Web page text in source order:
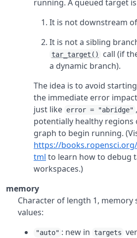
running. A queued target
It is not downstream
It is not a sibling
tar_target()
call (if
a dynamic branch).
The idea is to avoid
the immediate error
just like error = "abridge"
potentially healthy regions
graph to begin running.
https://
tml to learn how to debug
workspaces.)
memory
Character of length 1, memory
values:
"auto" : new in targets